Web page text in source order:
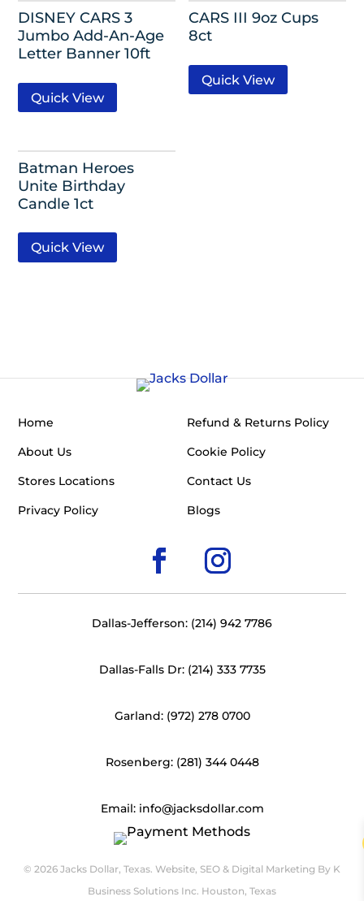
DISNEY CARS 3
Jumbo Add-An-Age
Letter Banner 10ft
Quick View
CARS III 9oz Cups
8ct
Quick View
Batman Heroes
Unite Birthday
Candle 1ct
Quick View
Home
About Us
Stores Locations
Privacy Policy
Refund & Returns Policy
Cookie Policy
Contact Us
Blogs
Dallas-Jefferson: (214) 942 7786
Dallas-Falls Dr: (214) 333 7735
Garland: (972) 278 0700
Rosenberg: (281) 344 0448
Email: info@jacksdollar.com
© 2026 Jacks Dollar, Texas. Website, SEO & Digital Marketing By K
Business Solutions Inc. Houston, Texas